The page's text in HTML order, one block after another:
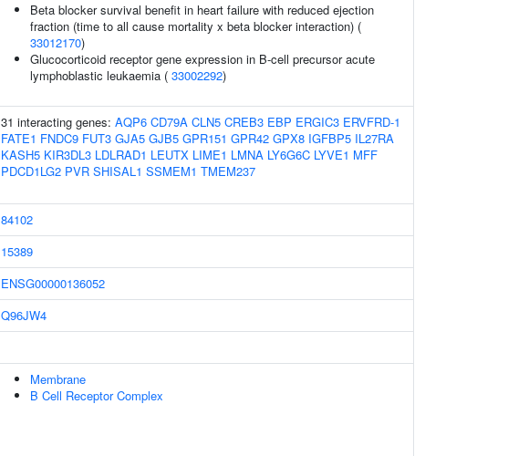
Beta blocker survival benefit in heart failure with reduced ejection
fraction (time to all cause mortality x beta blocker interaction) (
33012170)
Glucocorticoid receptor gene expression in B-cell precursor acute
lymphoblastic leukaemia ( 33002292)
31 interacting genes: AQP6 CD79A CLN5 CREB3 EBP ERGIC3 ERVFRD-1
FATE1 FNDC9 FUT3 GJA5 GJB5 GPR151 GPR42 GPX8 IGFBP5 IL27RA
KASH5 KIR3DL3 LDLRAD1 LEUTX LIME1 LMNA LY6G6C LYVE1 MFF
PDCD1LG2 PVR SHISAL1 SSMEM1 TMEM237
84102
15389
ENSG00000136052
Q96JW4
Membrane
B Cell Receptor Complex